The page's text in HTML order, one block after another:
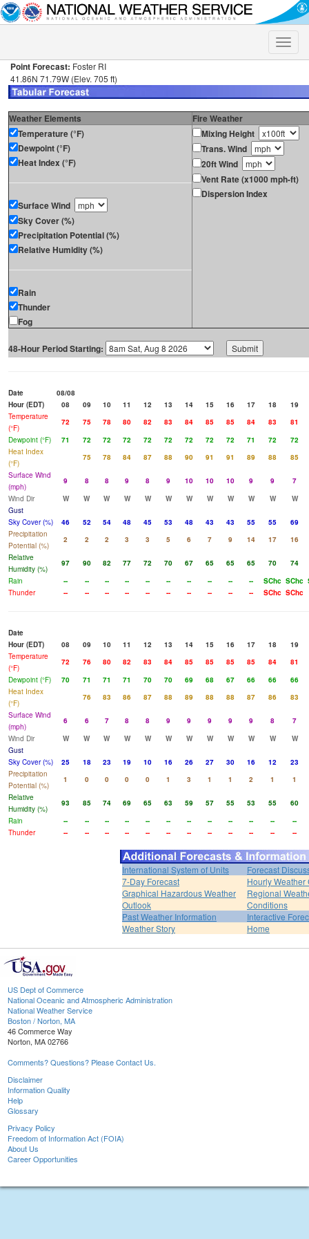
Toggle
Point Forecast: Foster RI
41.86N 71.79W (Elev. 705 ft)
Weather Elements
Fire Weather
Temperature (°F)
Dewpoint (°F)
Heat Index (°F)
Surface Wind
Sky Cover (%)
Precipitation Potential (%)
Relative Humidity (%)
Rain
Thunder
Fog
Mixing Height
Trans. Wind
20ft Wind
Vent Rate (x1000 mph-ft)
Dispersion Index
48-Hour Period Starting:
Date
08/08
Hour (EDT)
08 09 10 11 12 13 14 15 16 17 18
19
Temperature
(°F)
72 75 78 80 82 83 84 85 85 84 83
81
Dewpoint (°F)
71 72 72 72 72 72 72 72 72 71 72
72
Heat Index
(°F)
75 78 84 87 88 90 91 91 89 88
85
Surface Wind
(mph)
9 8 8 9 8 9 10 10 10 9 9
7
Wind Dir
W W W W W W W W W W W
W
Gust
Sky Cover (%)
46 52 54 48 45 53 48 43 43 55 55
69
Precipitation
Potential (%)
2 2 2 3 3 5 6 7 9 14 17
16
Relative
Humidity (%)
97 90 82 77 72 70 67 65 65 65 70
74
Rain
-- -- -- -- -- -- -- -- -- -- SChc SChc
Thunder
-- -- -- -- -- -- -- -- -- -- SChc SChc
Date
Hour (EDT)
08 09 10 11 12 13 14 15 16 17 18
19
Temperature
(°F)
72 76 80 82 83 84 85 85 85 85 84
81
Dewpoint (°F)
70 71 71 71 70 70 69 68 67 66 66
66
Heat Index
(°F)
76 83 86 87 88 89 88 88 87 86
83
Surface Wind
(mph)
6 6 7 8 8 9 9 9 9 9 8
7
Wind Dir
W W W W W W W W W W W
W
Gust
Sky Cover (%)
25 18 23 19 10 16 26 27 30 16 12
23
Precipitation
Potential (%)
1 0 0 0 0 1 3 1 1 2 1
1
Relative
Humidity (%)
93 85 74 69 65 63 59 57 55 53 55
60
Rain
-- -- -- -- -- -- -- -- -- -- --
--
Thunder
-- -- -- -- -- -- -- -- -- -- -- --
International System of Units
Forecast
7-Day Forecast
Hourly Weather
Graphical Hazardous Weather
Outlook
Regional
Conditions
Past Weather Information
Interactive
Weather Story
Home
US Dept of Commerce
National Oceanic and Atmospheric Administration
National Weather Service
Boston / Norton, MA
46 Commerce Way
Norton, MA 02766
Comments? Questions? Please Contact Us.
Disclaimer
Information Quality
Help
Glossary
Privacy Policy
Freedom of Information Act (FOIA)
About Us
Career Opportunities